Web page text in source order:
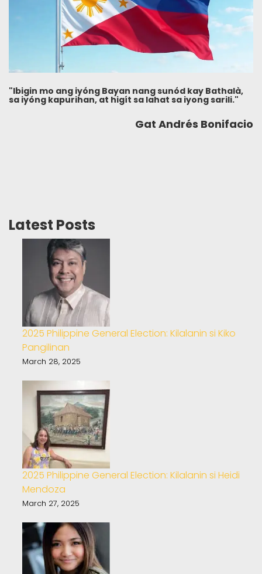
"Ibigin mo ang iyóng Bayan nang sunód kay Bathalà,
sa iyóng kapurihan, at higít sa lahat sa iyong sarili."
Gat Andrés Bonifacio
Latest Posts
2025 Philippine General Election: Kilalanin si Kiko
Pangilinan
March 28, 2025
2025 Philippine General Election: Kilalanin si Heidi
Mendoza
March 27, 2025